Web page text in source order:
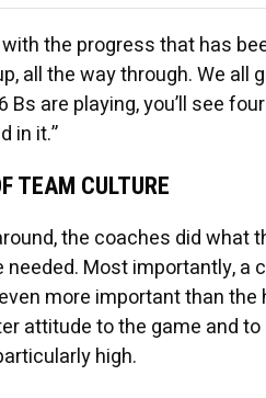
the progress that has
all the way through. We all
Bs are playing, you’ll see
in it.”
TEAM CULTURE
the coaches did
needed. Most importantly, a
more important than
attitude to the game and
high.